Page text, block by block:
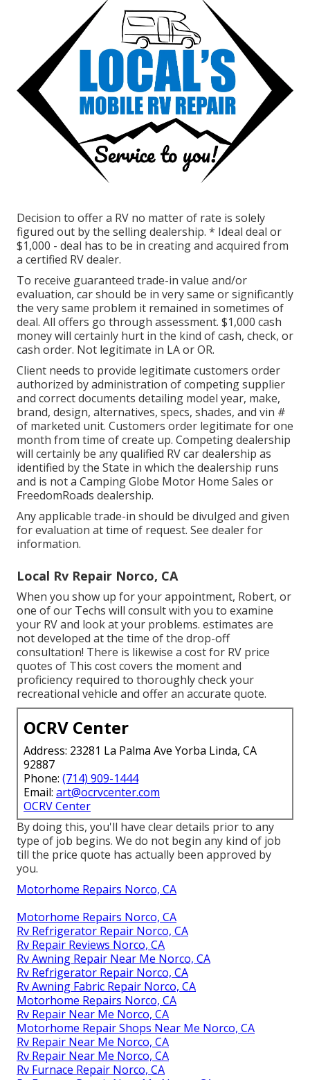
Decision to offer a RV no matter of rate is solely
figured out by the selling dealership. * Ideal deal or
$1,000 - deal has to be in creating and acquired from
a certified RV dealer.
To receive guaranteed trade-in value and/or
evaluation, car should be in very same or significantly
the very same problem it remained in sometimes of
deal. All offers go through assessment. $1,000 cash
money will certainly hurt in the kind of cash, check, or
cash order. Not legitimate in LA or OR.
Client needs to provide legitimate customers order
authorized by administration of competing supplier
and correct documents detailing model year, make,
brand, design, alternatives, specs, shades, and vin #
of marketed unit. Customers order legitimate for one
month from time of create up. Competing dealership
will certainly be any qualified RV car dealership as
identified by the State in which the dealership runs
and is not a Camping Globe Motor Home Sales or
FreedomRoads dealership.
Any applicable trade-in should be divulged and given
for evaluation at time of request. See dealer for
information.
Local Rv Repair Norco, CA
When you show up for your appointment, Robert, or
one of our Techs will consult with you to examine
your RV and look at your problems. estimates are
not developed at the time of the drop-off
consultation! There is likewise a cost for RV price
quotes of This cost covers the moment and
proficiency required to thoroughly check your
recreational vehicle and offer an accurate quote.
OCRV Center
Address: 23281 La Palma Ave Yorba Linda, CA
92887
Phone: (714) 909-1444
Email: art@ocrvcenter.com
OCRV Center
By doing this, you'll have clear details prior to any
type of job begins. We do not begin any kind of job
till the price quote has actually been approved by
you.
Motorhome Repairs Norco, CA
Motorhome Repairs Norco, CA
Rv Refrigerator Repair Norco, CA
Rv Repair Reviews Norco, CA
Rv Awning Repair Near Me Norco, CA
Rv Refrigerator Repair Norco, CA
Rv Awning Fabric Repair Norco, CA
Motorhome Repairs Norco, CA
Rv Repair Near Me Norco, CA
Motorhome Repair Shops Near Me Norco, CA
Rv Repair Near Me Norco, CA
Rv Repair Near Me Norco, CA
Rv Furnace Repair Norco, CA